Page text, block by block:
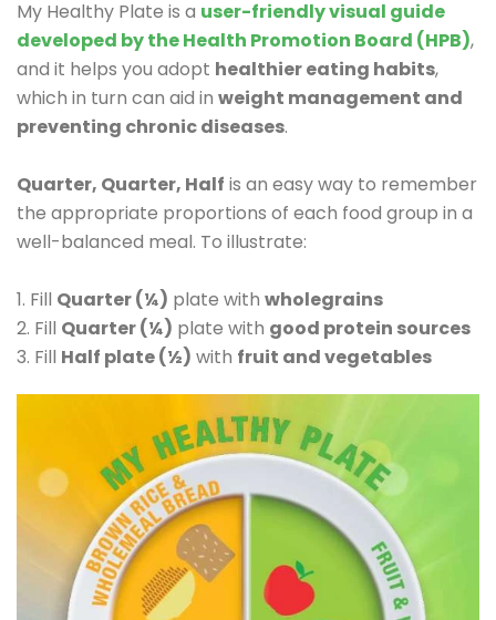
My Healthy Plate is a user-friendly visual guide
developed by the Health Promotion Board (HPB),
and it helps you adopt healthier eating habits,
which in turn can aid in weight management and
preventing chronic diseases.
Quarter, Quarter, Half is an easy way to remember
the appropriate proportions of each food group in a
well-balanced meal. To illustrate:
1. Fill Quarter (¼) plate with wholegrains
2. Fill Quarter (¼) plate with good protein sources
3. Fill Half plate (½) with fruit and vegetables